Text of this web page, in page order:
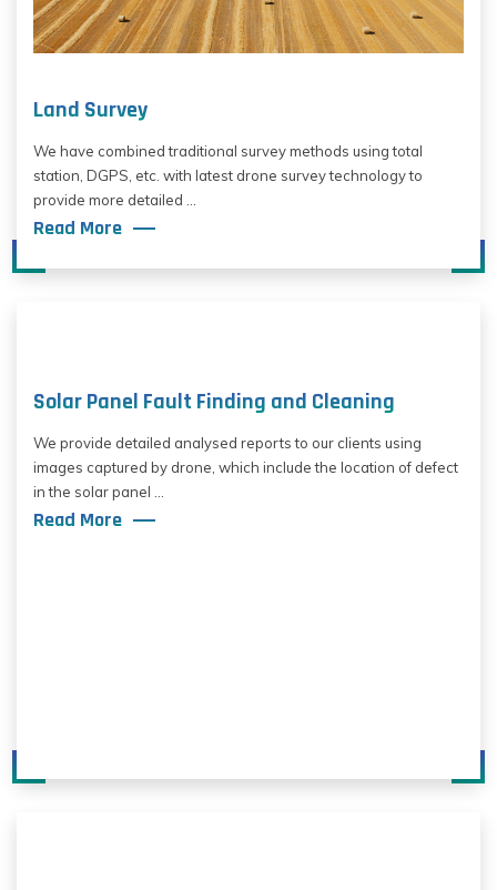
Land Survey
We have combined traditional survey methods using total
station, DGPS, etc. with latest drone survey technology to
provide more detailed ...
Read More
Solar Panel Fault Finding and Cleaning
We provide detailed analysed reports to our clients using
images captured by drone, which include the location of defect
in the solar panel ...
Read More